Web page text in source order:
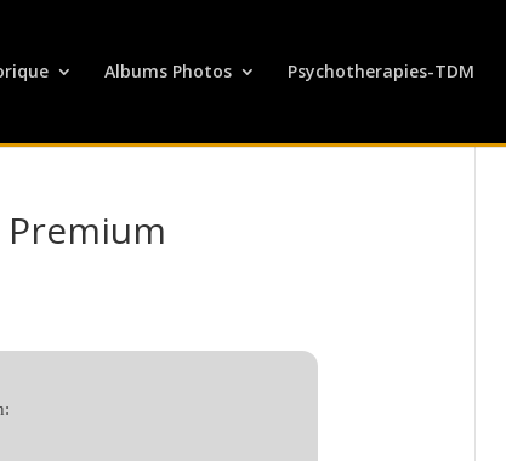
Albums Photos Psychotherapies-TDM
Premium